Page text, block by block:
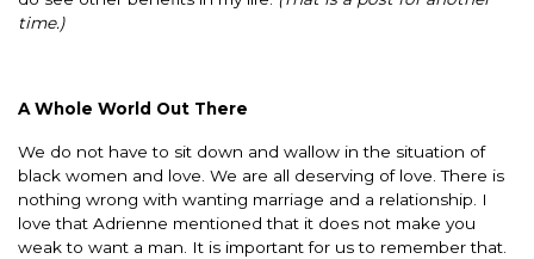
time.)
A Whole World Out There
We do not have to sit down and wallow in the situation of
black women and love. We are all deserving of love. There is
nothing wrong with wanting marriage and a relationship. I
love that Adrienne mentioned that it does not make you
weak to want a man. It is important for us to remember that.